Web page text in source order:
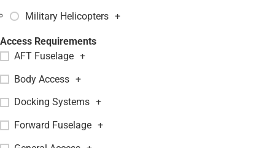
Military Helicopters +
Access Requirements
AFT Fuselage +
Body Access +
Docking Systems +
Forward Fuselage +